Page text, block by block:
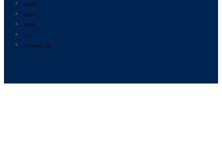
NAAC
AICTE
NIRF
ICC
Contact Us